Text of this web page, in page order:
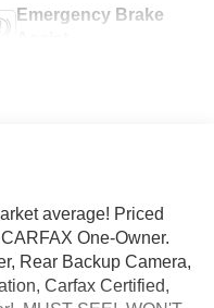
Emergency Brake
average! Priced
One-Owner.
Rear Backup Camera,
Carfax Certified,